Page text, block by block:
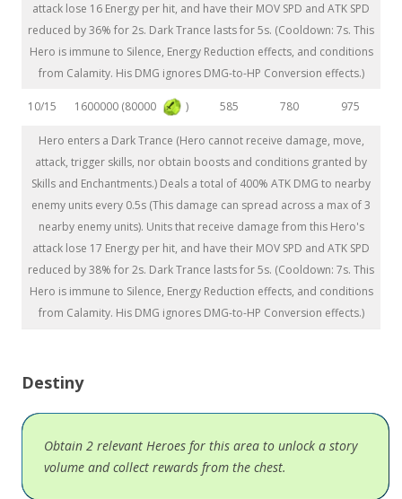
attack lose 16 Energy per hit, and have their MOV SPD and ATK SPD
reduced by 36% for 2s. Dark Trance lasts for 5s. (Cooldown: 7s. This
Hero is immune to Silence, Energy Reduction effects, and conditions
from Calamity. His DMG ignores DMG-to-HP Conversion effects.)
10/15 1600000 (80000 ) 585 780 975
Hero enters a Dark Trance (Hero cannot receive damage, move,
attack, trigger skills, nor obtain boosts and conditions granted by
Skills and Enchantments.) Deals a total of 400% ATK DMG to nearby
enemy units every 0.5s (This damage can spread across a max of 3
nearby enemy units). Units that receive damage from this Hero's
attack lose 17 Energy per hit, and have their MOV SPD and ATK SPD
reduced by 38% for 2s. Dark Trance lasts for 5s. (Cooldown: 7s. This
Hero is immune to Silence, Energy Reduction effects, and conditions
from Calamity. His DMG ignores DMG-to-HP Conversion effects.)
Destiny
Obtain 2 relevant Heroes for this area to unlock a story
volume and collect rewards from the chest.